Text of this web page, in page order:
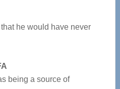
he would have never
being a source of